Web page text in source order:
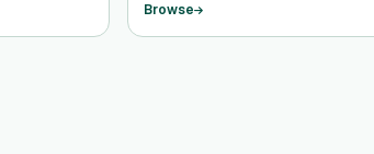
Browse